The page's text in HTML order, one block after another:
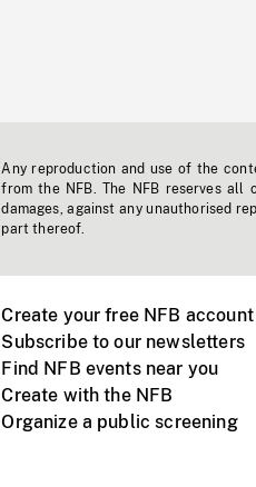
Any reproduction and use of the
from the NFB. The NFB reserves
damages, against any unauthorised
part thereof.
Create your free NFB account
Subscribe to our newsletters
Find NFB events near you
Create with the NFB
Organize a public screening